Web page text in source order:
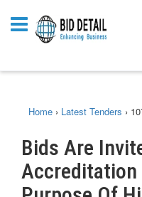
Home › Latest Tenders ›
Bids Are
Accreditation